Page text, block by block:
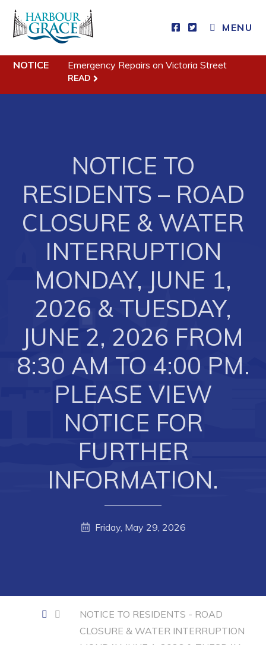
MENU
Residents
Programs & Services
Parks & Recreation
Business
Developing Business in Harbour Grace
Business of the Week
Business Directory
Forms & Resources
Career Opportunities
Joint Council of Conception Bay North
Town Hall
How to Get Here
Kearney Tourist Chalet
NOTICE Emergency Repairs on Victoria Street
READ
NOTICE TO
RESIDENTS – ROAD
CLOSURE & WATER
INTERRUPTION
MONDAY, JUNE 1,
2026 & TUESDAY,
JUNE 2, 2026 FROM
8:30 AM TO 4:00 PM.
PLEASE VIEW
NOTICE FOR
FURTHER
INFORMATION.
Friday, May 29, 2026
NOTICE TO RESIDENTS - ROAD
CLOSURE & WATER INTERRUPTION